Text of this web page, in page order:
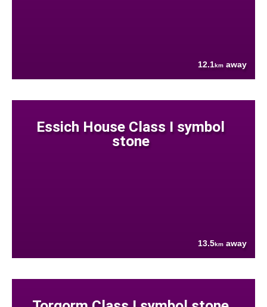
12.1km away
Essich House Class I symbol
stone
13.5km away